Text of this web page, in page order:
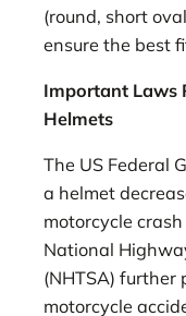
(round, short
ensure the best
Important Laws
Helmets
The US Federal
a helmet
motorcycle
National
(NHTSA) further
motorcycle